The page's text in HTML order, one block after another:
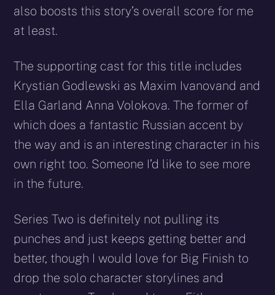
also boosts this story’s overall score for me
at least.
The supporting cast for this title includes
Krystian Godlewski as Maxim Ivanovand and
Ella Garland Anna Volokova. The former of
which does a fantastic Russian accent by
the way and is an interesting character in his
own right too. Someone I’d like to see more
in the future.
Series Two is definitely not pulling its
punches and just keeps getting better and
better, though I would love for Big Finish to
drop the solo character storylines and